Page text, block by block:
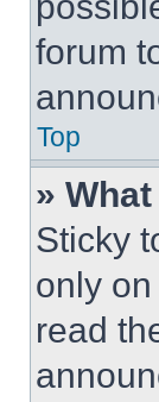
forum
Top
»
Sticky
only
read